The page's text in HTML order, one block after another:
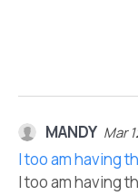
MANDY Mar
I too am having
I too am having